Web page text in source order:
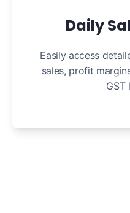
Daily
Easily access
sales, profit
GST